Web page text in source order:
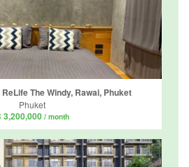
The Windy, Rawai, Phuket
Phuket
3,200,000 / month